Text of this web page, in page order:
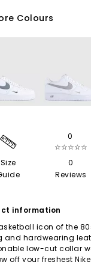
Colours
Size
0
☆☆☆☆☆
0
Reviews
information
icon of the
and hardwearing
low-cut collar
off your freshest